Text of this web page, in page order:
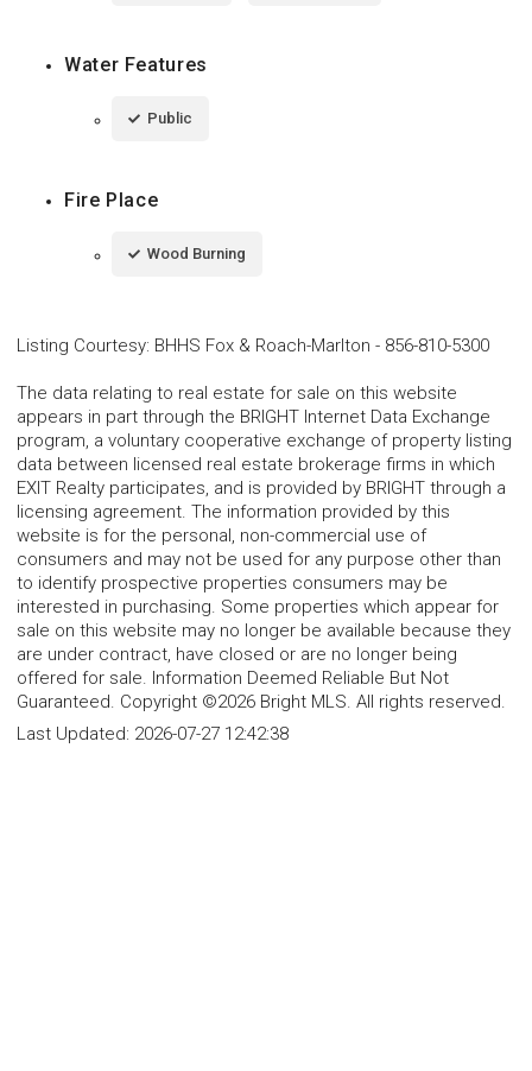
Water Features
Public
Fire Place
Wood Burning
Listing Courtesy: BHHS Fox & Roach-Marlton - 856-810-5300
The data relating to real estate for sale on this website
appears in part through the BRIGHT Internet Data Exchange
program, a voluntary cooperative exchange of property listing
data between licensed real estate brokerage firms in which
EXIT Realty participates, and is provided by BRIGHT through a
licensing agreement. The information provided by this
website is for the personal, non-commercial use of
consumers and may not be used for any purpose other than
to identify prospective properties consumers may be
interested in purchasing. Some properties which appear for
sale on this website may no longer be available because they
are under contract, have closed or are no longer being
offered for sale. Information Deemed Reliable But Not
Guaranteed. Copyright ©2026 Bright MLS. All rights reserved.
Last Updated: 2026-07-27 12:42:38